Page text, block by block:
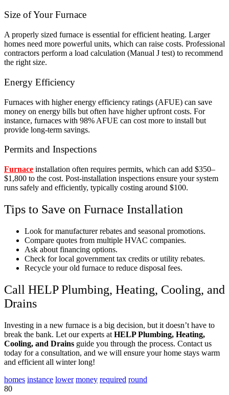
Size of Your Furnace
A properly sized furnace is essential for efficient heating. Larger
homes need more powerful units, which can raise costs. Professional
contractors perform a load calculation (Manual J test) to recommend
the right size.
Energy Efficiency
Furnaces with higher energy efficiency ratings (AFUE) can save
money on energy bills but often have higher upfront costs. For
instance, furnaces with 98% AFUE can cost more to install but
provide long-term savings.
Permits and Inspections
Furnace installation often requires permits, which can add $350–
$1,800 to the cost. Post-installation inspections ensure your system
runs safely and efficiently, typically costing around $100.
Tips to Save on Furnace Installation
Look for manufacturer rebates and seasonal promotions.
Compare quotes from multiple HVAC companies.
Ask about financing options.
Check for local government tax credits or utility rebates.
Recycle your old furnace to reduce disposal fees.
Call HELP Plumbing, Heating, Cooling, and
Drains
Investing in a new furnace is a big decision, but it doesn’t have to
break the bank. Let our experts at HELP Plumbing, Heating,
Cooling, and Drains guide you through the process. Contact us
today for a consultation, and we will ensure your home stays warm
and efficient all winter long!
homes instance lower money required round
80